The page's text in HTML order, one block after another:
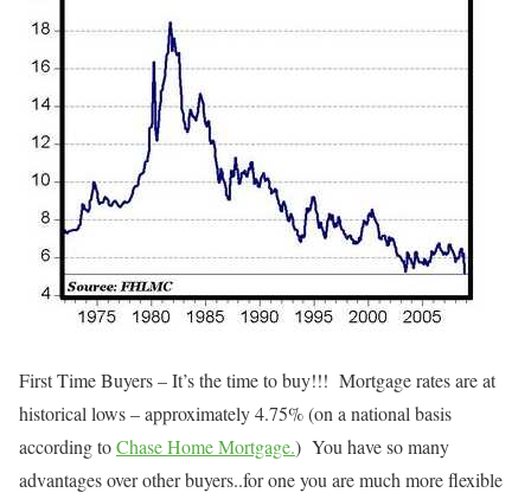
First Time Buyers – It’s the time to buy!!! Mortgage rates are at
historical lows – approximately 4.75% (on a national basis
according toChase Home Mortgage.) You have so many
advantages over other buyers..for one you are much more flexible